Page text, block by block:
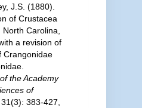
J.S. (1880).
of Crustacea
Carolina,
a revision of
Crangonidae
the Academy
of
31(3): 383-427,